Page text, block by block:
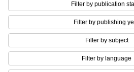
Filter by publication
Filter by publishing
Filter by subject
Filter by language